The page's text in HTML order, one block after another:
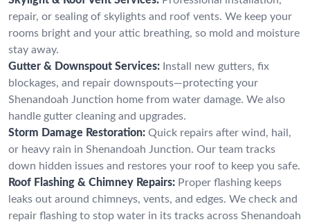
repair, or sealing of skylights and roof vents. We keep your
rooms bright and your attic breathing, so mold and moisture
stay away.
Gutter & Downspout Services: Install new gutters, fix
blockages, and repair downspouts—protecting your
Shenandoah Junction home from water damage. We also
handle gutter cleaning and upgrades.
Storm Damage Restoration: Quick repairs after wind, hail,
or heavy rain in Shenandoah Junction. Our team tracks
down hidden issues and restores your roof to keep you safe.
Roof Flashing & Chimney Repairs: Proper flashing keeps
leaks out around chimneys, vents, and edges. We check and
repair flashing to stop water in its tracks across Shenandoah